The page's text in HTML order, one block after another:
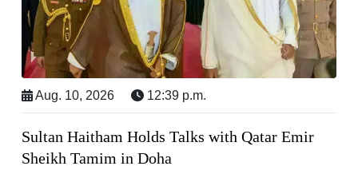
Aug. 10, 2026 12:39 p.m.
Sultan Haitham Holds Talks with Qatar Emir
Sheikh Tamim in Doha